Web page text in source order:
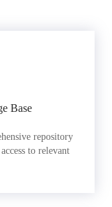
Base
repository
to relevant